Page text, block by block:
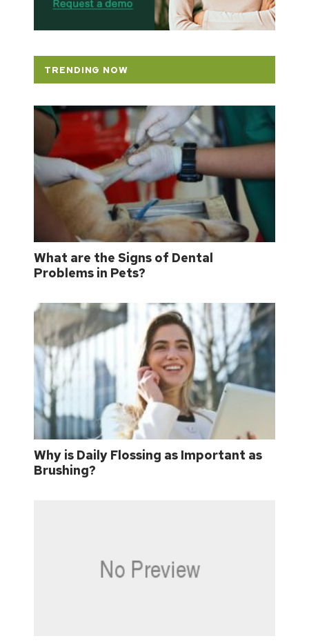
TRENDING NOW
What are the Signs of Dental
Problems in Pets?
Why is Daily Flossing as Important as
Brushing?